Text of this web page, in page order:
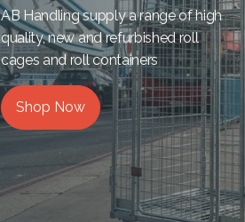
AB Handling supply a range of high
quality, new and refurbished roll
cages and roll containers
Shop Now